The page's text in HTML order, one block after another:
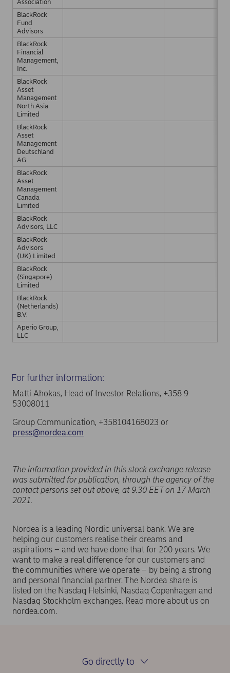
Association
BlackRock
Fund
Advisors
BlackRock
Financial
Management,
Inc.
BlackRock
Asset
Management
North Asia
Limited
BlackRock
Asset
Management
Deutschland
AG
BlackRock
Asset
Management
Canada
Limited
BlackRock
Advisors, LLC
BlackRock
Advisors
(UK) Limited
BlackRock
(Singapore)
Limited
BlackRock
(Netherlands)
B.V.
Aperio Group,
LLC
For further information:
Matti Ahokas, Head of Investor Relations, +358 9
53008011
Group Communication, +358104168023 or
press@nordea.com
The information provided in this stock exchange release
was submitted for publication, through the agency of the
contact persons set out above, at 9.30 EET on 17 March
2021.
Nordea is a leading Nordic universal bank. We are
helping our customers realise their dreams and
aspirations – and we have done that for 200 years. We
want to make a real difference for our customers and
the communities where we operate – by being a strong
and personal financial partner. The Nordea share is
listed on the Nasdaq Helsinki, Nasdaq Copenhagen and
Nasdaq Stockholm exchanges. Read more about us on
nordea.com.
Go directly to